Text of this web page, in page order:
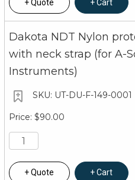
Quote Cart
Dakota NDT Nylon
with neck strap (for A-
Instruments)
UT-DU-F-149-0001
$90.00
Quote Cart